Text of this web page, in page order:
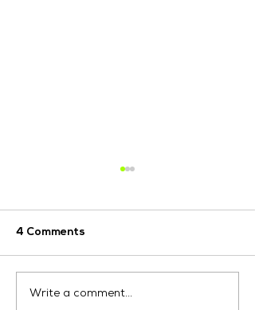
Digital Marketing
4 Comments
Write a comment...